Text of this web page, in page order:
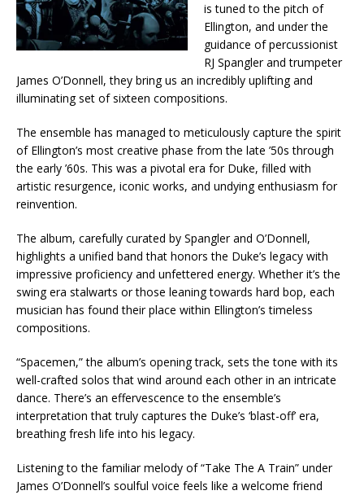
is tuned to the pitch of
Ellington, and under the
guidance of percussionist
RJ Spangler and trumpeter
James O’Donnell, they bring us an incredibly uplifting and
illuminating set of sixteen compositions.
The ensemble has managed to meticulously capture the spirit
of Ellington’s most creative phase from the late ’50s through
the early ’60s. This was a pivotal era for Duke, filled with
artistic resurgence, iconic works, and undying enthusiasm for
reinvention.
The album, carefully curated by Spangler and O’Donnell,
highlights a unified band that honors the Duke’s legacy with
impressive proficiency and unfettered energy. Whether it’s the
swing era stalwarts or those leaning towards hard bop, each
musician has found their place within Ellington’s timeless
compositions.
“Spacemen,” the album’s opening track, sets the tone with its
well-crafted solos that wind around each other in an intricate
dance. There’s an effervescence to the ensemble’s
interpretation that truly captures the Duke’s ‘blast-off’ era,
breathing fresh life into his legacy.
Listening to the familiar melody of “Take The A Train” under
James O’Donnell’s soulful voice feels like a welcome friend